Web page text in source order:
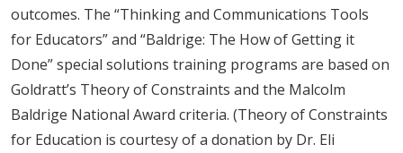
outcomes. The “Thinking and Communications Tools
for Educators” and “Baldrige: The How of Getting it
Done” special solutions training programs are based on
Goldratt’s Theory of Constraints and the Malcolm
Baldrige National Award criteria. (Theory of Constraints
for Education is courtesy of a donation by Dr. Eli